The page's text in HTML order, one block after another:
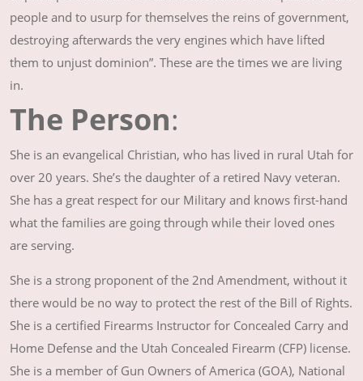
people and to usurp for themselves the reins of government,
destroying afterwards the very engines which have lifted
them to unjust dominion”. These are the times we are living
in.
The Person:
She is an evangelical Christian, who has lived in rural Utah for
over 20 years. She’s the daughter of a retired Navy veteran.
She has a great respect for our Military and knows first-hand
what the families are going through while their loved ones
are serving.
She is a strong proponent of the 2nd Amendment, without it
there would be no way to protect the rest of the Bill of Rights.
She is a certified Firearms Instructor for Concealed Carry and
Home Defense and the Utah Concealed Firearm (CFP) license.
She is a member of Gun Owners of America (GOA), National